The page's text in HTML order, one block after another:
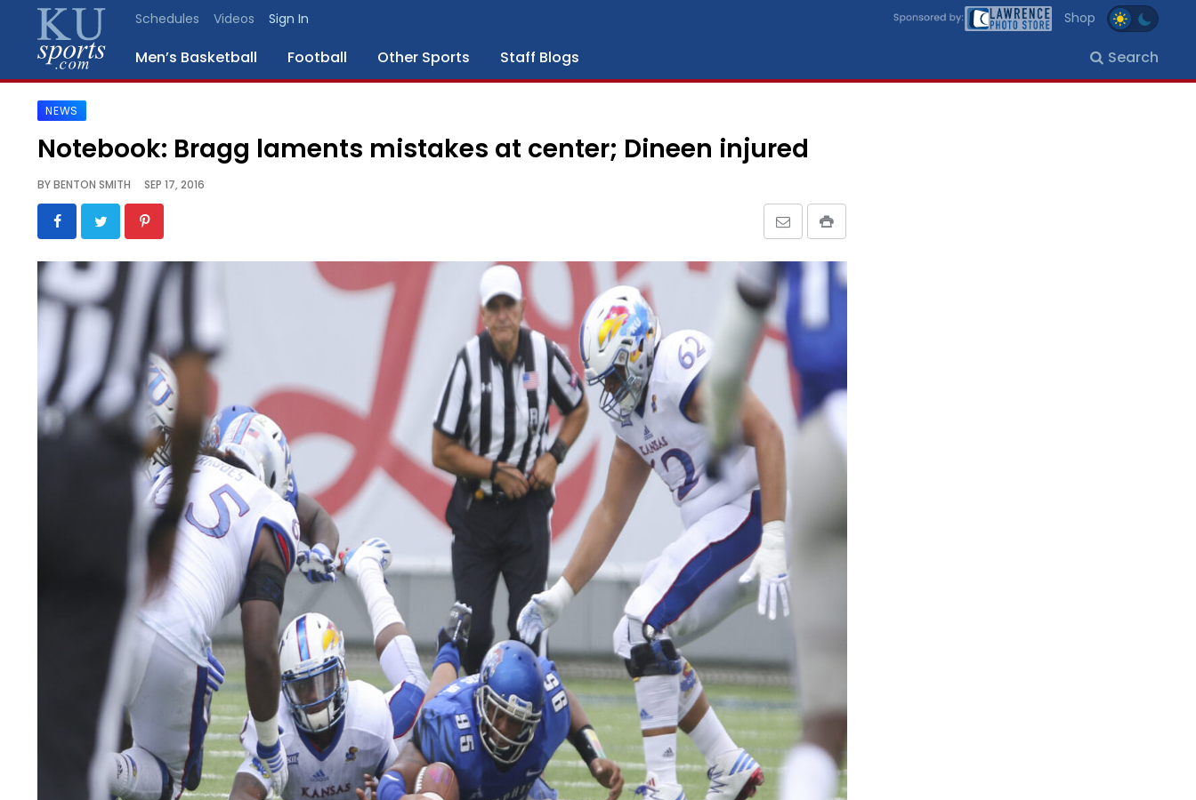
Schedules Videos Sign In Shop
Men’s Basketball Football Other Sports Staff Blogs Search
SPORTS
BLOGS
SCHEDULES
VIDEO
GALLERY
CONTACT
LEGAL
NEWS
Notebook: Bragg laments mistakes at center; Dineen injured
BYBENTON SMITH SEP 17, 2016